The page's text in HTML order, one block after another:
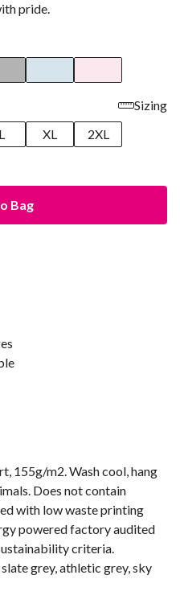
pride.
Sizing
L XL
2XL
Bag
155g/m2. Wash cool, hang
Does not contain
with low waste printing
powered factory audited
criteria.
grey, athletic grey, sky